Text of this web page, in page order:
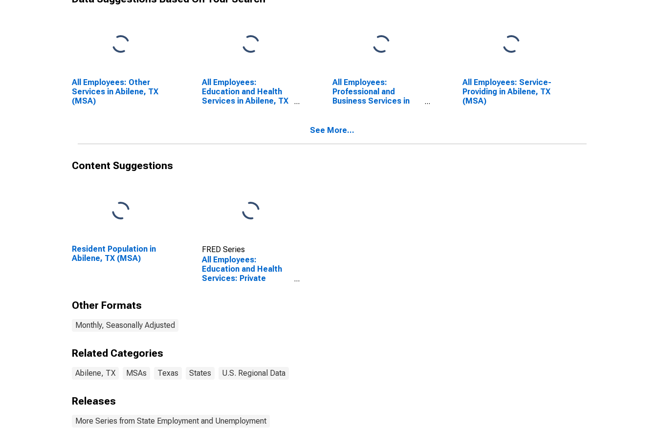
All Employees: Other
Services in Abilene, TX
(MSA)
All Employees:
Education and Health
Services in Abilene, TX
All Employees:
Professional and
Business Services in
All Employees: Service-
Providing in Abilene, TX
(MSA)
See More...
Content Suggestions
Resident Population in
Abilene, TX (MSA)
FRED Series
All Employees:
Education and Health
Services: Private
Other Formats
Monthly, Seasonally Adjusted
Related Categories
Abilene, TX MSAs Texas States U.S. Regional Data
Releases
More Series from State Employment and Unemployment